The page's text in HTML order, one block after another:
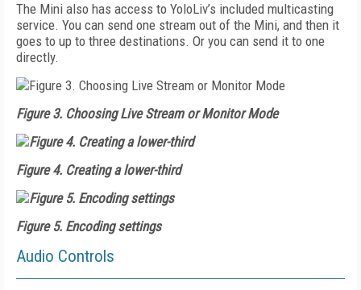
The Mini also has access to YoloLiv’s included multicasting
service. You can send one stream out of the Mini, and then it
goes to up to three destinations. Or you can send it to one
directly.
Figure 3. Choosing Live Stream or Monitor Mode
Figure 4. Creating a lower-third
Figure 5. Encoding settings
Audio Controls